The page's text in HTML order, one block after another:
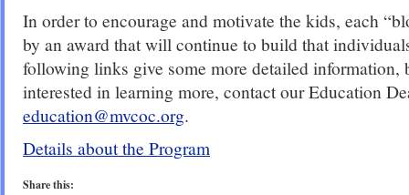
In order to encourage and motivate the kids, each
by an award that will continue to build that
following links give some more detailed information,
interested in learning more, contact our Education
education@mvcoc.org.
Details about the Program
Share this: